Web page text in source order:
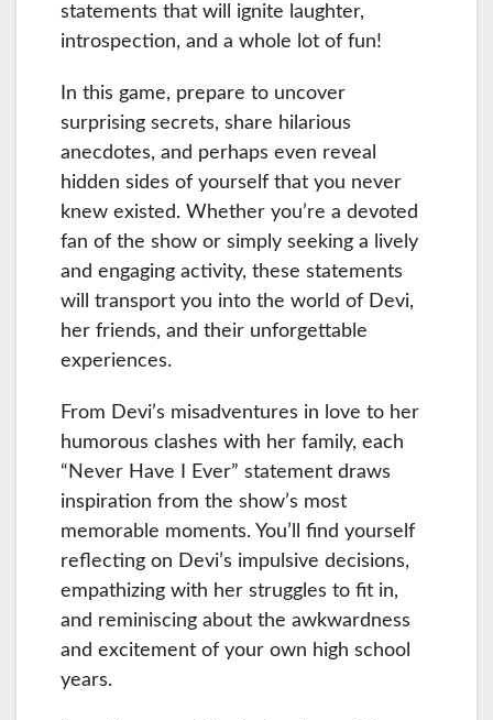
statements that will ignite laughter,
introspection, and a whole lot of fun!
In this game, prepare to uncover
surprising secrets, share hilarious
anecdotes, and perhaps even reveal
hidden sides of yourself that you never
knew existed. Whether you’re a devoted
fan of the show or simply seeking a lively
and engaging activity, these statements
will transport you into the world of Devi,
her friends, and their unforgettable
experiences.
From Devi’s misadventures in love to her
humorous clashes with her family, each
“Never Have I Ever” statement draws
inspiration from the show’s most
memorable moments. You’ll find yourself
reflecting on Devi’s impulsive decisions,
empathizing with her struggles to fit in,
and reminiscing about the awkwardness
and excitement of your own high school
years.